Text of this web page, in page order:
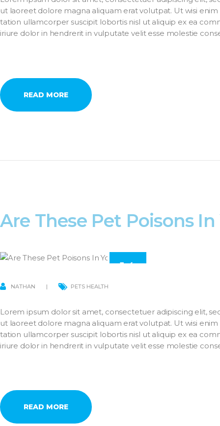
ut laoreet dolore magna aliquam erat volutpat. Ut wisi
tation ullamcorper suscipit lobortis nisl ut aliquip ex ea
iriure dolor in hendrerit in vulputate velit esse molestie
READ MORE
Are These Pet Poisons
14
NATHAN PETS HEALTH
Lorem ipsum dolor sit amet, consectetuer adipiscing elit,
ut laoreet dolore magna aliquam erat volutpat. Ut wisi
tation ullamcorper suscipit lobortis nisl ut aliquip ex ea
iriure dolor in hendrerit in vulputate velit esse molestie
READ MORE